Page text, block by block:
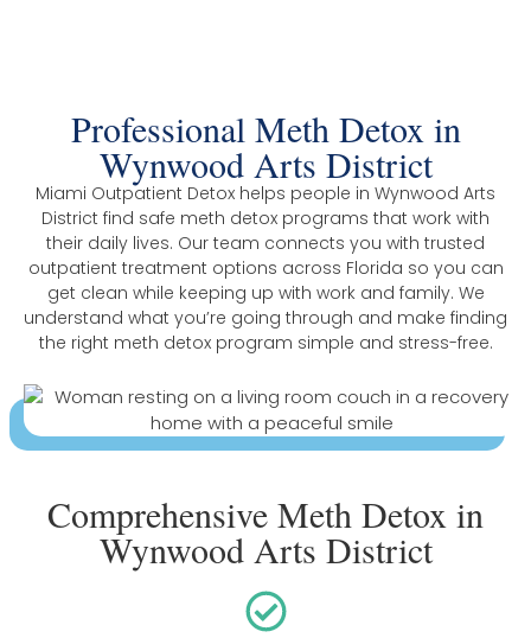
Professional Meth Detox in
Wynwood Arts District
Miami Outpatient Detox helps people in Wynwood Arts
District find safe meth detox programs that work with
their daily lives. Our team connects you with trusted
outpatient treatment options across Florida so you can
get clean while keeping up with work and family. We
understand what you’re going through and make finding
the right meth detox program simple and stress-free.
Comprehensive Meth Detox in
Wynwood Arts District